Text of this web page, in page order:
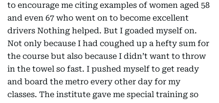
to encourage me citing examples of women aged 58
and even 67 who went on to become excellent
drivers Nothing helped. But I goaded myself on.
Not only because I had coughed up a hefty sum for
the course but also because I didn’t want to throw
in the towel so fast. I pushed myself to get ready
and board the metro every other day for my
classes. The institute gave me special training so